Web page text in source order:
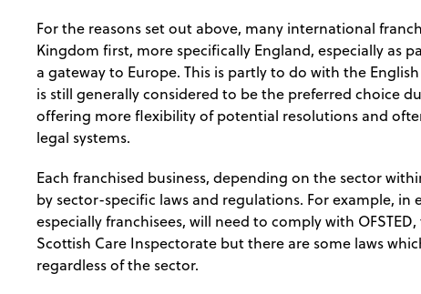
For the reasons set out above, many international
Kingdom first, more specifically England, especially as
a gateway to Europe. This is partly to do with the
is still generally considered to be the preferred choice
offering more flexibility of potential resolutions and
legal systems.
Each franchised business, depending on the sector
by sector-specific laws and regulations. For example,
especially franchisees, will need to comply with
Scottish Care Inspectorate but there are some laws
regardless of the sector.